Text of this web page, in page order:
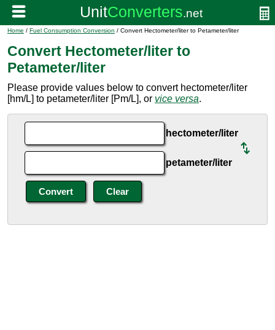
Home / Fuel Consumption Conversion / Convert Hectometer/liter to Petameter/liter
Convert Hectometer/liter to
Petameter/liter
Please provide values below to convert hectometer/liter
[hm/L] to petameter/liter [Pm/L], or vice versa.
hectometer/liter
petameter/liter